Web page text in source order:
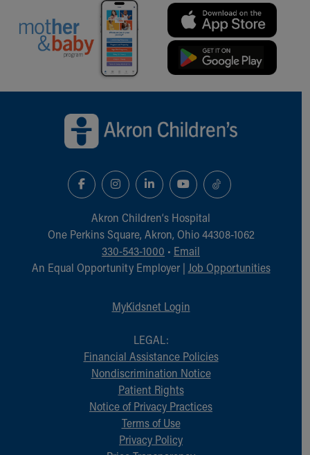
Akron Children‘s Hospital
One Perkins Square, Akron, Ohio 44308-1062
330-543-1000 • Email
An Equal Opportunity Employer | Job Opportunities
MyKidsnet Login
LEGAL:
Financial Assistance Policies
Nondiscrimination Notice
Patient Rights
Notice of Privacy Practices
Terms of Use
Privacy Policy